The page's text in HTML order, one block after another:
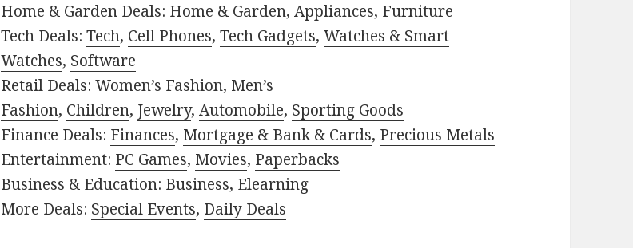
Home & Garden Deals: Home & Garden,Appliances, Furniture
Tech Deals:Tech, Cell Phones,Tech Gadgets,Watches & Smart
Watches, Software
Retail Deals:Women’s Fashion, Men’s
Fashion, Children, Jewelry,Automobile, Sporting Goods
Finance Deals: Finances, Mortgage & Bank & Cards, Precious Metals
Entertainment: PC Games, Movies, Paperbacks
Business & Education: Business, Elearning
More Deals: Special Events, Daily Deals